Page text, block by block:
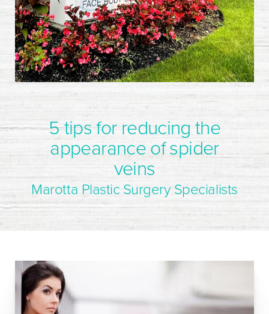
5 tips for reducing the
appearance of spider
veins
Marotta Plastic Surgery Specialists